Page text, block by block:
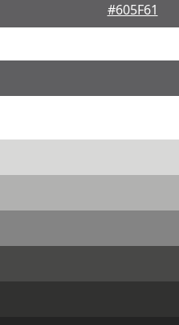
#605F61